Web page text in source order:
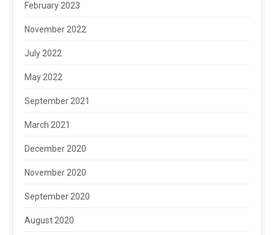
February 2023
November 2022
July 2022
May 2022
September 2021
March 2021
December 2020
November 2020
September 2020
August 2020